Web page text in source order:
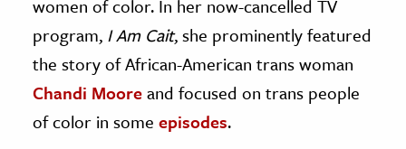
women of color. In her now-cancelled TV
program, I Am Cait, she prominently featured
the story of African-American trans woman
Chandi Mooreand focused on trans people
of color in some episodes.